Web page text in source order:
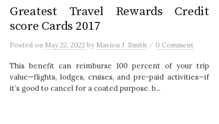
Greatest Travel Rewards Credit
score Cards 2017
Posted on May 22, 2022 by Marion J. Smith / 0 Comment
This benefit can reimburse 100 percent of your trip
value—flights, lodges, cruises, and pre-paid activities—if
it’s good to cancel for a coated purpose. b...